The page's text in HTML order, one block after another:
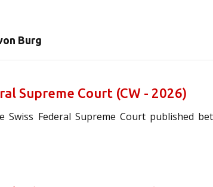
Burg
Supreme Court (CW - 2026)
Federal Supreme Court published